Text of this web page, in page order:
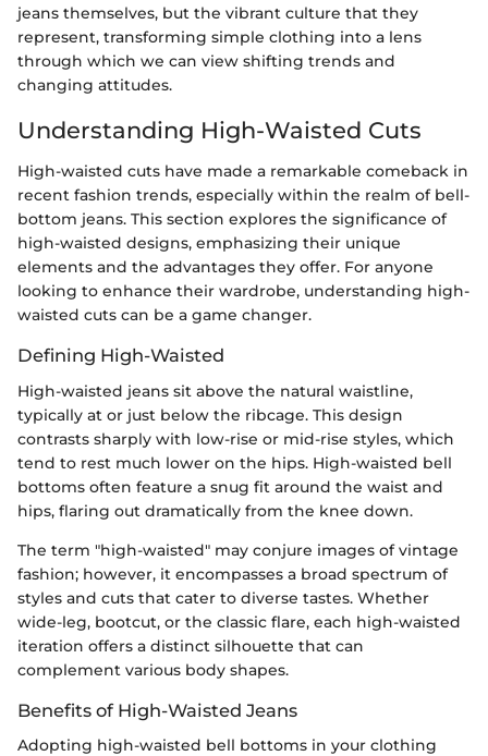
jeans themselves, but the vibrant culture that they
represent, transforming simple clothing into a lens
through which we can view shifting trends and
changing attitudes.
Understanding High-Waisted Cuts
High-waisted cuts have made a remarkable comeback in
recent fashion trends, especially within the realm of bell-
bottom jeans. This section explores the significance of
high-waisted designs, emphasizing their unique
elements and the advantages they offer. For anyone
looking to enhance their wardrobe, understanding high-
waisted cuts can be a game changer.
Defining High-Waisted
High-waisted jeans sit above the natural waistline,
typically at or just below the ribcage. This design
contrasts sharply with low-rise or mid-rise styles, which
tend to rest much lower on the hips. High-waisted bell
bottoms often feature a snug fit around the waist and
hips, flaring out dramatically from the knee down.
The term "high-waisted" may conjure images of vintage
fashion; however, it encompasses a broad spectrum of
styles and cuts that cater to diverse tastes. Whether
wide-leg, bootcut, or the classic flare, each high-waisted
iteration offers a distinct silhouette that can
complement various body shapes.
Benefits of High-Waisted Jeans
Adopting high-waisted bell bottoms in your clothing